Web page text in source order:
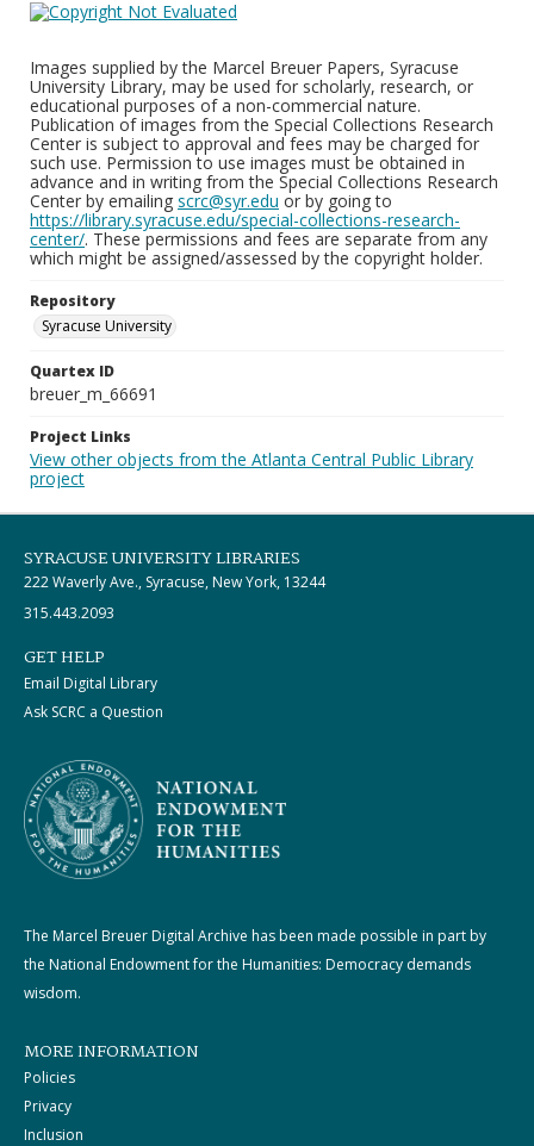
Images supplied by the Marcel Breuer Papers, Syracuse
University Library, may be used for scholarly, research, or
educational purposes of a non-commercial nature.
Publication of images from the Special Collections Research
Center is subject to approval and fees may be charged for
such use. Permission to use images must be obtained in
advance and in writing from the Special Collections Research
Center by emailing scrc@syr.edu or by going to
https://library.syracuse.edu/special-collections-research-
center/. These permissions and fees are separate from any
which might be assigned/assessed by the copyright holder.
Repository
Syracuse University
Quartex ID
breuer_m_66691
Project Links
View other objects from the Atlanta Central Public Library
project
SYRACUSE UNIVERSITY LIBRARIES
222 Waverly Ave., Syracuse, New York, 13244
315.443.2093
GET HELP
Email Digital Library
Ask SCRC a Question
The Marcel Breuer Digital Archive has been made possible in part by
the National Endowment for the Humanities: Democracy demands
wisdom.
MORE INFORMATION
Policies
Privacy
Inclusion